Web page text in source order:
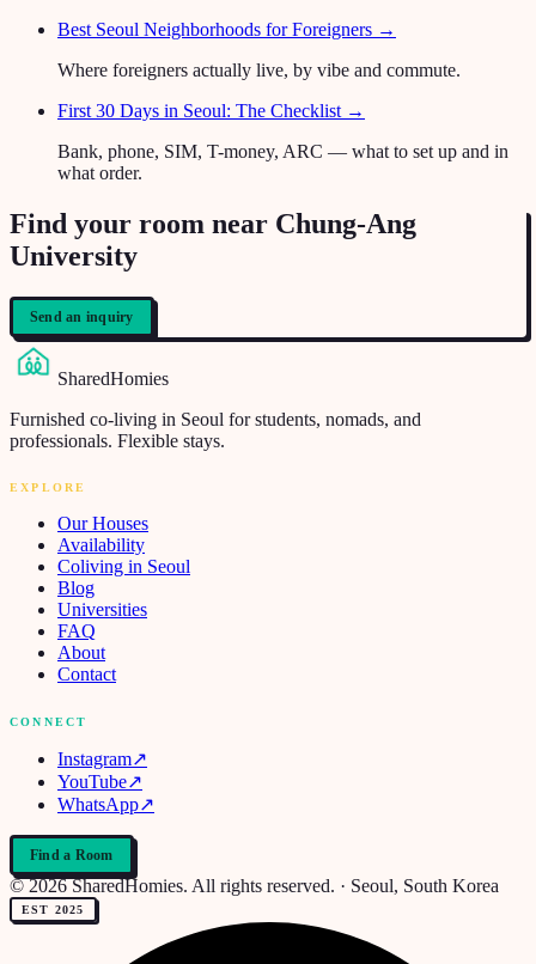
Best Seoul Neighborhoods for Foreigners →
Where foreigners actually live, by vibe and commute.
First 30 Days in Seoul: The Checklist →
Bank, phone, SIM, T-money, ARC — what to set up and in
what order.
Find your room near Chung-Ang
University
Send an inquiry
SharedHomies
Furnished co-living in Seoul for students, nomads, and
professionals. Flexible stays.
EXPLORE
Our Houses
Availability
Coliving in Seoul
Blog
Universities
FAQ
About
Contact
CONNECT
Instagram↗
YouTube↗
WhatsApp↗
Find a Room
© 2026 SharedHomies. All rights reserved. · Seoul, South Korea
EST 2025